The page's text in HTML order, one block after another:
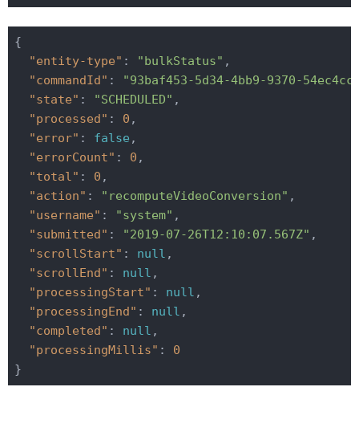
{
"entity-type" : "bulkStatus" ,
"commandId" :
"93baf453-5d34-4bb9-9370-
"state" : "SCHEDULED" ,
"processed" : 0 ,
"error" : false ,
"errorCount" : 0 ,
"total" : 0 ,
"action" : "recomputeVideoConversion" ,
"username" : "system" ,
"submitted" : "2019-07-26T12:10:07.567Z" ,
"scrollStart" : null ,
"scrollEnd" : null ,
"processingStart" : null ,
"processingEnd" : null ,
"completed" : null ,
"processingMillis" : 0